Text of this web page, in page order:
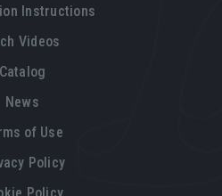
Instructions
Videos
Catalog
News
of Use
Policy
Policy